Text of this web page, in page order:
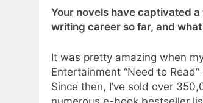
Your novels have captivated
writing career so far, and
It was pretty amazing when
Entertainment “Need to
Since then, I’ve sold over